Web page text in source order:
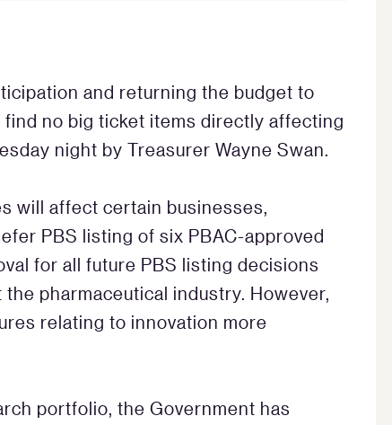
and returning the budget to
find no big ticket items directly affecting
night by Treasurer Wayne Swan.
will affect certain businesses,
PBS listing of six PBAC-approved
for all future PBS listing decisions
pharmaceutical industry. However,
relating to innovation more
portfolio, the Government has